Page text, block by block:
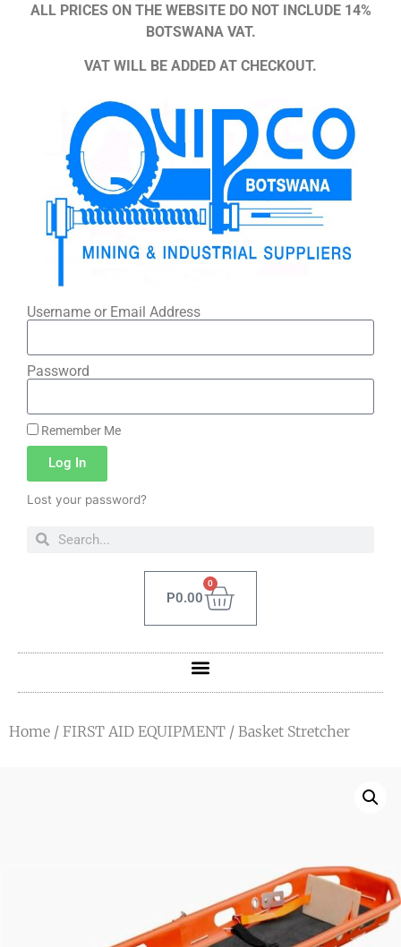
ALL PRICES ON THE WEBSITE DO NOT INCLUDE 14%
BOTSWANA VAT.
VAT WILL BE ADDED AT CHECKOUT.
Username or Email Address
Password
Remember Me
Log In
Lost your password?
P0.00
0
Home / FIRST AID EQUIPMENT / Basket Stretcher